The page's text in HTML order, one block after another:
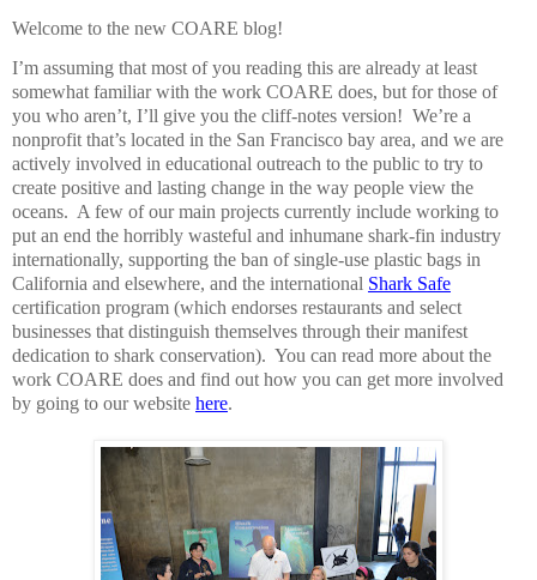
Welcome to the new COARE blog!
I’m assuming that most of you reading this are already at least
somewhat familiar with the work COARE does, but for those of
you who aren’t, I’ll give you the cliff-notes version! We’re a
nonprofit that’s located in the San Francisco bay area, and we are
actively involved in educational outreach to the public to try to
create positive and lasting change in the way people view the
oceans. A few of our main projects currently include working to
put an end the horribly wasteful and inhumane shark-fin industry
internationally, supporting the ban of single-use plastic bags in
California and elsewhere, and the international Shark Safe
certification program (which endorses restaurants and select
businesses that distinguish themselves through their manifest
dedication to shark conservation). You can read more about the
work COARE does and find out how you can get more involved
by going to our website here.